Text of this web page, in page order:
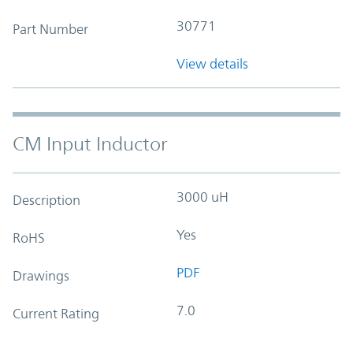
Part Number 30771
View details
CM Input Inductor
Description 3000 uH
RoHS Yes
Drawings PDF
Current Rating 7.0